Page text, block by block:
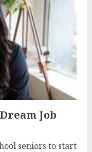
Job
seniors to start